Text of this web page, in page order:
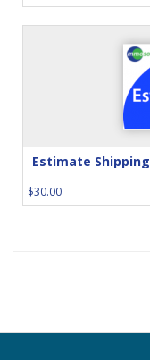
Estimate Shipping
$30.00